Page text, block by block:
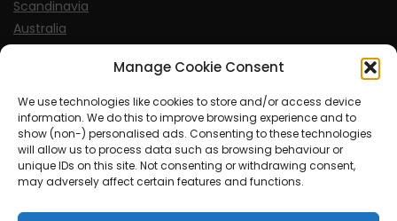
Manage Cookie Consent
We use technologies like cookies to store and/or access device
information. We do this to improve browsing experience and to
show (non-) personalised ads. Consenting to these technologies
will allow us to process data such as browsing behaviour or
unique IDs on this site. Not consenting or withdrawing consent,
may adversely affect certain features and functions.
Scandinavia
Australia
USA
Sports